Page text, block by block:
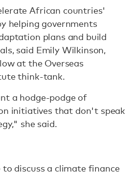
African countries'
helping governments
plans and build
said Emily Wilkinson,
at the Overseas
think-tank.
a hodge-podge of
initiatives that don't speak
she said.
to discuss a climate finance